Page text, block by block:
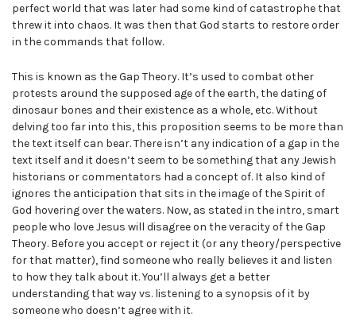
perfect world that was later had some kind of catastrophe that
threw it into chaos. It was then that God starts to restore order
in the commands that follow.
This is known as the Gap Theory. It’s used to combat other
protests around the supposed age of the earth, the dating of
dinosaur bones and their existence as a whole, etc. Without
delving too far into this, this proposition seems to be more than
the text itself can bear. There isn’t any indication of a gap in the
text itself and it doesn’t seem to be something that any Jewish
historians or commentators had a concept of. It also kind of
ignores the anticipation that sits in the image of the Spirit of
God hovering over the waters. Now, as stated in the intro, smart
people who love Jesus will disagree on the veracity of the Gap
Theory. Before you accept or reject it (or any theory/perspective
for that matter), find someone who really believes it and listen
to how they talk about it. You’ll always get a better
understanding that way vs. listening to a synopsis of it by
someone who doesn’t agree with it.